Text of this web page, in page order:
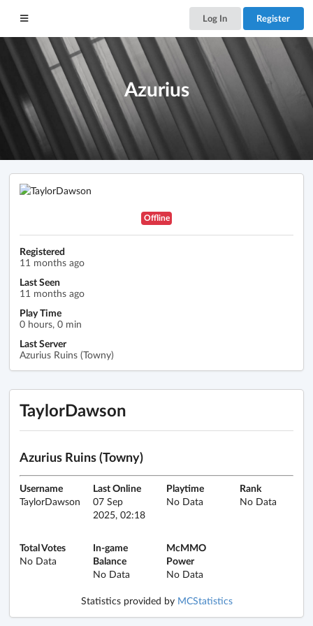
Log In Register
Azurius
Offline
Registered
11 months ago
Last Seen
11 months ago
Play Time
0 hours, 0 min
Last Server
Azurius Ruins (Towny)
TaylorDawson
Azurius Ruins (Towny)
Username
TaylorDawson
Last Online
07 Sep
2025, 02:18
Playtime
No Data
Rank
No Data
Total Votes
No Data
In-game
Balance
No Data
McMMO
Power
No Data
Statistics provided by MCStatistics